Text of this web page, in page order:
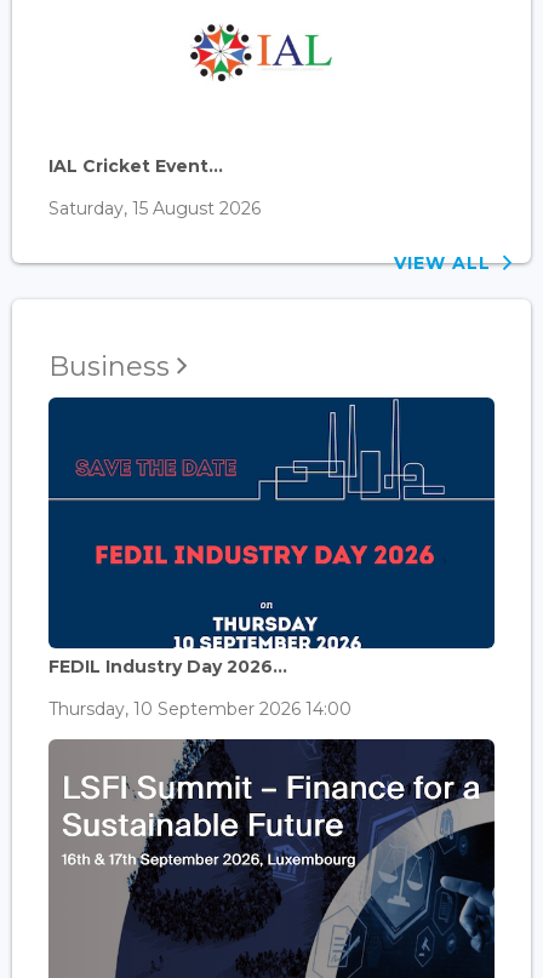
IAL Cricket Event...
Saturday, 15 August 2026
VIEW ALL
Business
FEDIL Industry Day 2026...
Thursday, 10 September 2026 14:00